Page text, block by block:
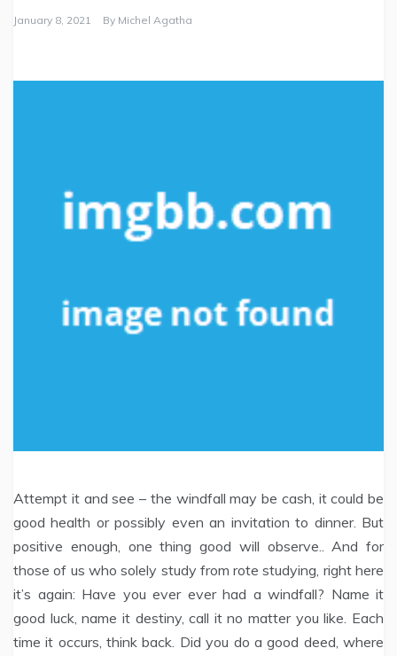
January 8, 2021 By Michel Agatha
Attempt it and see – the windfall may be cash, it could be
good health or possibly even an invitation to dinner. But
positive enough, one thing good will observe.. And for
those of us who solely study from rote studying, right here
it’s again: Have you ever ever had a windfall? Name it
good luck, name it destiny, call it no matter you like. Each
time it occurs, think back. Did you do a good deed, where